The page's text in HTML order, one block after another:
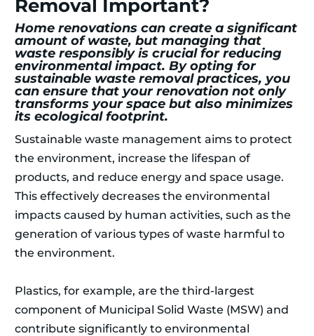
Removal Important?
Home renovations can create a significant
amount of waste, but managing that
waste responsibly is crucial for reducing
environmental impact. By opting for
sustainable waste removal practices, you
can ensure that your renovation not only
transforms your space but also minimizes
its ecological footprint.
Sustainable waste management aims to protect
the environment, increase the lifespan of
products, and reduce energy and space usage.
This effectively decreases the environmental
impacts caused by human activities, such as the
generation of various types of waste harmful to
the environment.
Plastics, for example, are the third-largest
component of Municipal Solid Waste (MSW) and
contribute significantly to environmental